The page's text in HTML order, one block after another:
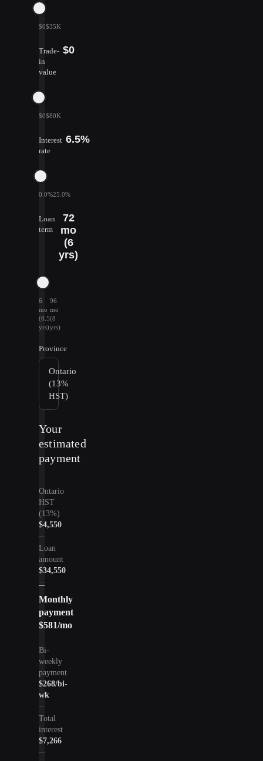
$0$35K
Trade-
in
value
$0
$0$80K
Interest
rate
6.5%
0.0%25.0%
Loan
term
72
mo
(6
yrs)
6
mo
(0.5
yrs)
96
mo
(8
yrs)
Province
Ontario
(13%
HST)
Your
estimated
payment
Ontario
HST
(13%)
$4,550
Loan
amount
$34,550
Monthly
payment
$581/mo
Bi-
weekly
payment
$268/bi-
wk
Total
interest
$7,266